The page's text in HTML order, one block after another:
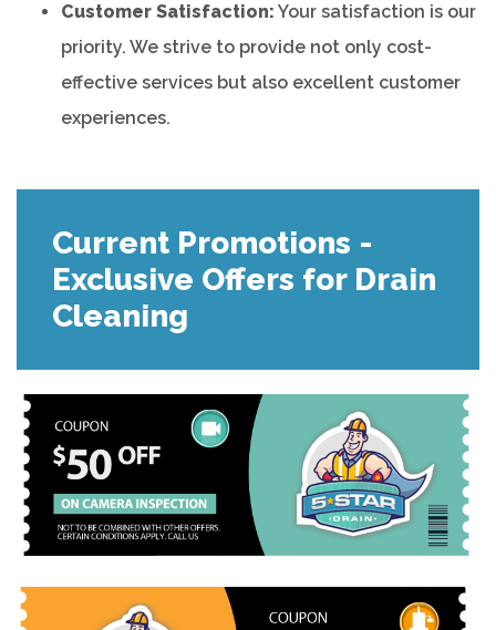
Customer Satisfaction: Your satisfaction is our
priority. We strive to provide not only cost-
effective services but also excellent customer
experiences.
Current Promotions -
Exclusive Offers for Drain
Cleaning